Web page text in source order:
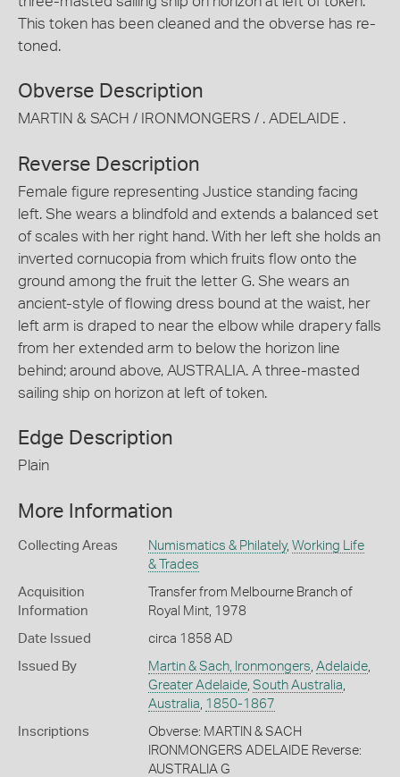
This token has been cleaned and the obverse has re-
toned.
Obverse Description
MARTIN & SACH / IRONMONGERS / . ADELAIDE .
Reverse Description
Female figure representing Justice standing facing
left. She wears a blindfold and extends a balanced set
of scales with her right hand. With her left she holds an
inverted cornucopia from which fruits flow onto the
ground among the fruit the letter G. She wears an
ancient-style of flowing dress bound at the waist, her
left arm is draped to near the elbow while drapery falls
from her extended arm to below the horizon line
behind; around above, AUSTRALIA. A three-masted
sailing ship on horizon at left of token.
Edge Description
Plain
More Information
Collecting Areas Numismatics & Philately, Working Life
& Trades
Acquisition
Information
Transfer from Melbourne Branch of
Royal Mint, 1978
Date Issued circa 1858 AD
Issued By Martin & Sach, Ironmongers Adelaide,
Greater Adelaide, South Australia
Australia 1850-1867
Inscriptions
Obverse: MARTIN & SACH
IRONMONGERS ADELAIDE Reverse:
AUSTRALIA G